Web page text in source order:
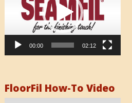
00:00 02:12
FloorFil How-To Video